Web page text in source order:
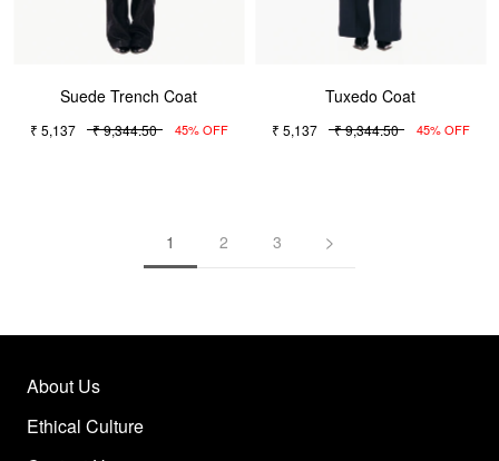
Suede Trench Coat
₹ 5,137 ₹ 9,344.50 45% OFF
Tuxedo Coat
₹ 5,137 ₹ 9,344.50 45% OFF
1 2 3
About Us
Ethical Culture